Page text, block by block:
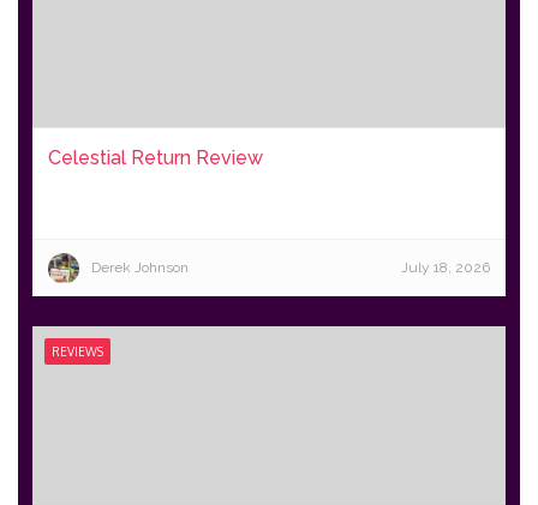
Celestial Return Review
Derek Johnson July 18, 2026
REVIEWS